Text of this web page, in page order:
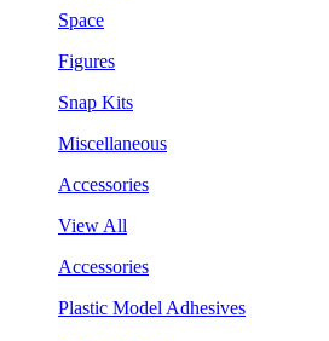
Space
Figures
Snap Kits
Miscellaneous
Accessories
View All
Accessories
Plastic Model Adhesives